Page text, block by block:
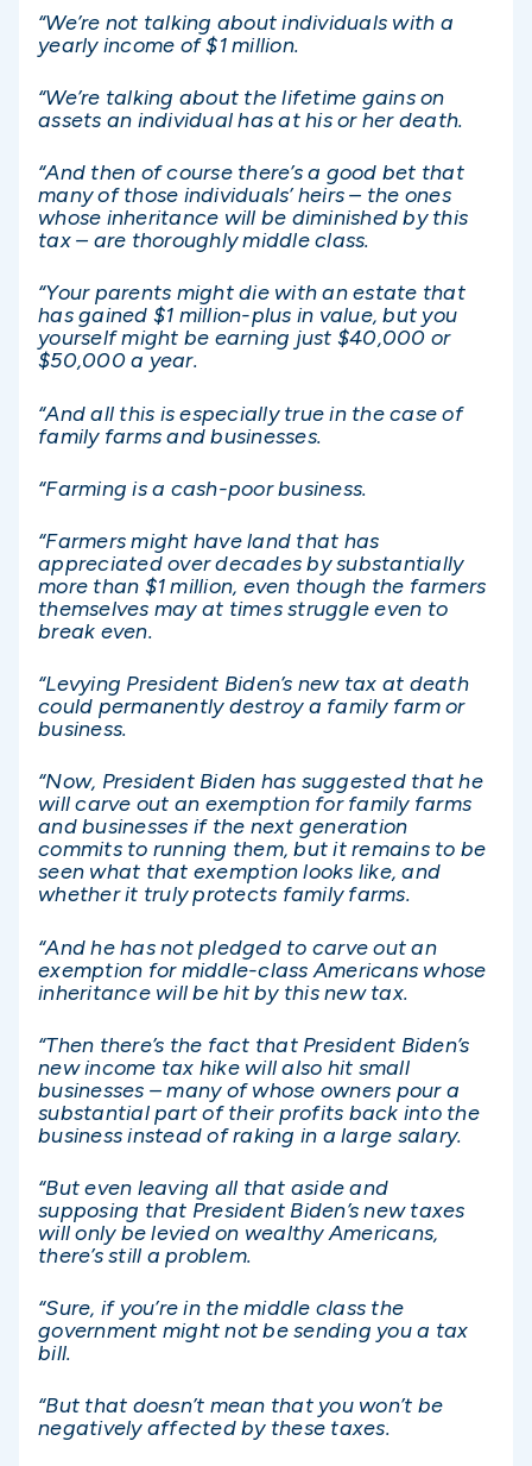
“We’re not talking about individuals with a
yearly income of $1 million.
“We’re talking about the lifetime gains on
assets an individual has at his or her death.
“And then of course there’s a good bet that
many of those individuals’ heirs – the ones
whose inheritance will be diminished by this
tax – are thoroughly middle class.
“Your parents might die with an estate that
has gained $1 million-plus in value, but you
yourself might be earning just $40,000 or
$50,000 a year.
“And all this is especially true in the case of
family farms and businesses.
“Farming is a cash-poor business.
“Farmers might have land that has
appreciated over decades by substantially
more than $1 million, even though the farmers
themselves may at times struggle even to
break even.
“Levying President Biden’s new tax at death
could permanently destroy a family farm or
business.
“Now, President Biden has suggested that he
will carve out an exemption for family farms
and businesses if the next generation
commits to running them, but it remains to be
seen what that exemption looks like, and
whether it truly protects family farms.
“And he has not pledged to carve out an
exemption for middle-class Americans whose
inheritance will be hit by this new tax.
“Then there’s the fact that President Biden’s
new income tax hike will also hit small
businesses – many of whose owners pour a
substantial part of their profits back into the
business instead of raking in a large salary.
“But even leaving all that aside and
supposing that President Biden’s new taxes
will only be levied on wealthy Americans,
there’s still a problem.
“Sure, if you’re in the middle class the
government might not be sending you a tax
bill.
“But that doesn’t mean that you won’t be
negatively affected by these taxes.